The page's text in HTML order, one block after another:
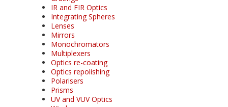
IR and FIR Optics
Integrating Spheres
Lenses
Mirrors
Monochromators
Multiplexers
Optics re-coating
Optics repolishing
Polarisers
Prisms
UV and VUV Optics